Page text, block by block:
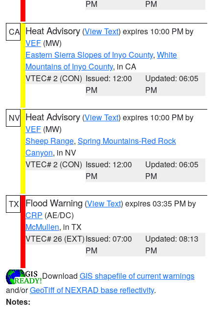
PM
PM
CA Heat Advisory (View Text) expires 10:00 PM by
VEF (MW)
Eastern Sierra Slopes of Inyo County, White
Mountains of Inyo County, in CA
VTEC# 2 (CON) Issued: 12:00
PM
Updated: 06:05
PM
NV Heat Advisory (View Text) expires 10:00 PM by
VEF (MW)
Sheep Range, Spring Mountains-Red Rock
Canyon, in NV
VTEC# 2 (CON) Issued: 12:00
PM
Updated: 06:05
PM
TX Flood Warning (View Text) expires 03:35 PM by
CRP (AE/DC)
McMullen, in TX
VTEC# 26 (EXT)Issued: 07:00
PM
Updated: 08:13
PM
Download GIS shapefile of current warnings
and/orGeoTiff of NEXRAD base reflectivity.
Notes: